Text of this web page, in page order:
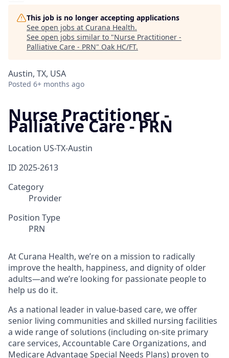
This job is no longer accepting applications
See open jobs at Curana Health.
See open jobs similar to "Nurse Practitioner -
Palliative Care - PRN" Oak HC/FT.
Austin, TX, USA
Posted 6+ months ago
Nurse Practitioner -
Palliative Care - PRN
Location US-TX-Austin
ID 2025-2613
Category
Provider
Position Type
PRN
At Curana Health, we’re on a mission to radically
improve the health, happiness, and dignity of older
adults—and we’re looking for passionate people to
help us do it.
As a national leader in value-based care, we offer
senior living communities and skilled nursing facilities
a wide range of solutions (including on-site primary
care services, Accountable Care Organizations, and
Medicare Advantage Special Needs Plans) proven to